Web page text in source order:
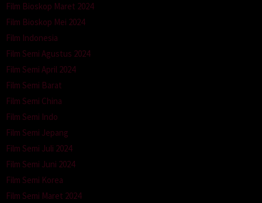
Film Bioskop Maret 2024
Film Bioskop Mei 2024
Film Indonesia
Film Semi Agustus 2024
Film Semi April 2024
Film Semi Barat
Film Semi China
Film Semi Indo
Film Semi Jepang
Film Semi Juli 2024
Film Semi Juni 2024
Film Semi Korea
Film Semi Maret 2024